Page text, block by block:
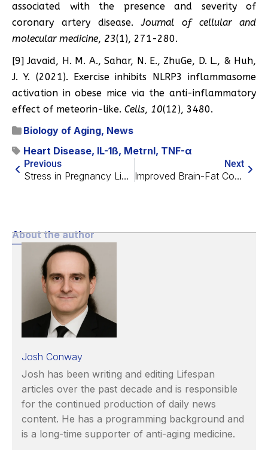
associated with the presence and severity of
coronary artery disease.Journal of cellular and
molecular medicine, 23(1), 271-280.
[9] Javaid, H. M. A., Sahar, N. E., ZhuGe, D. L., & Huh,
J. Y. (2021). Exercise inhibits NLRP3 inflammasome
activation in obese mice via the anti-inflammatory
effect of meteorin-like. Cells, 10(12), 3480.
Biology of Aging, News
Heart Disease, IL-1ß, Metrnl, TNF-α
Previous
Stress in Pregnancy Linked to Shorter Infant Telomeres
Next
Improved Brain-Fat Communication Extends Lifespan in Mice
About the author
Josh Conway
Josh has been writing and editing Lifespan
articles over the past decade and is responsible
for the continued production of daily news
content. He has a programming background and
is a long-time supporter of anti-aging medicine.